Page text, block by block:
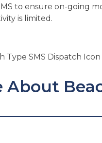
to ensure on-going
is limited.
About